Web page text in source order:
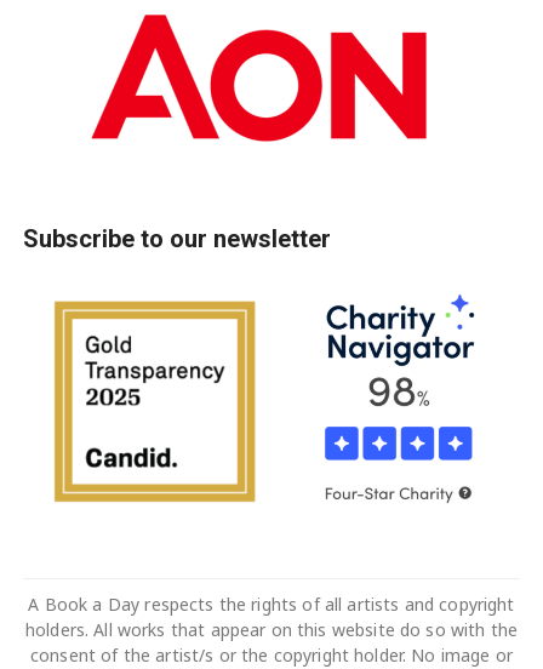
Subscribe to our newsletter
A Book a Day respects the rights of all artists and copyright
holders. All works that appear on this website do so with the
consent of the artist/s or the copyright holder. No image or